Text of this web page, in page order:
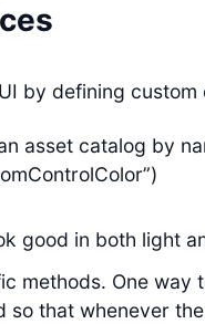
by defining
asset catalog by
good in both light
methods. One way
so that whenever